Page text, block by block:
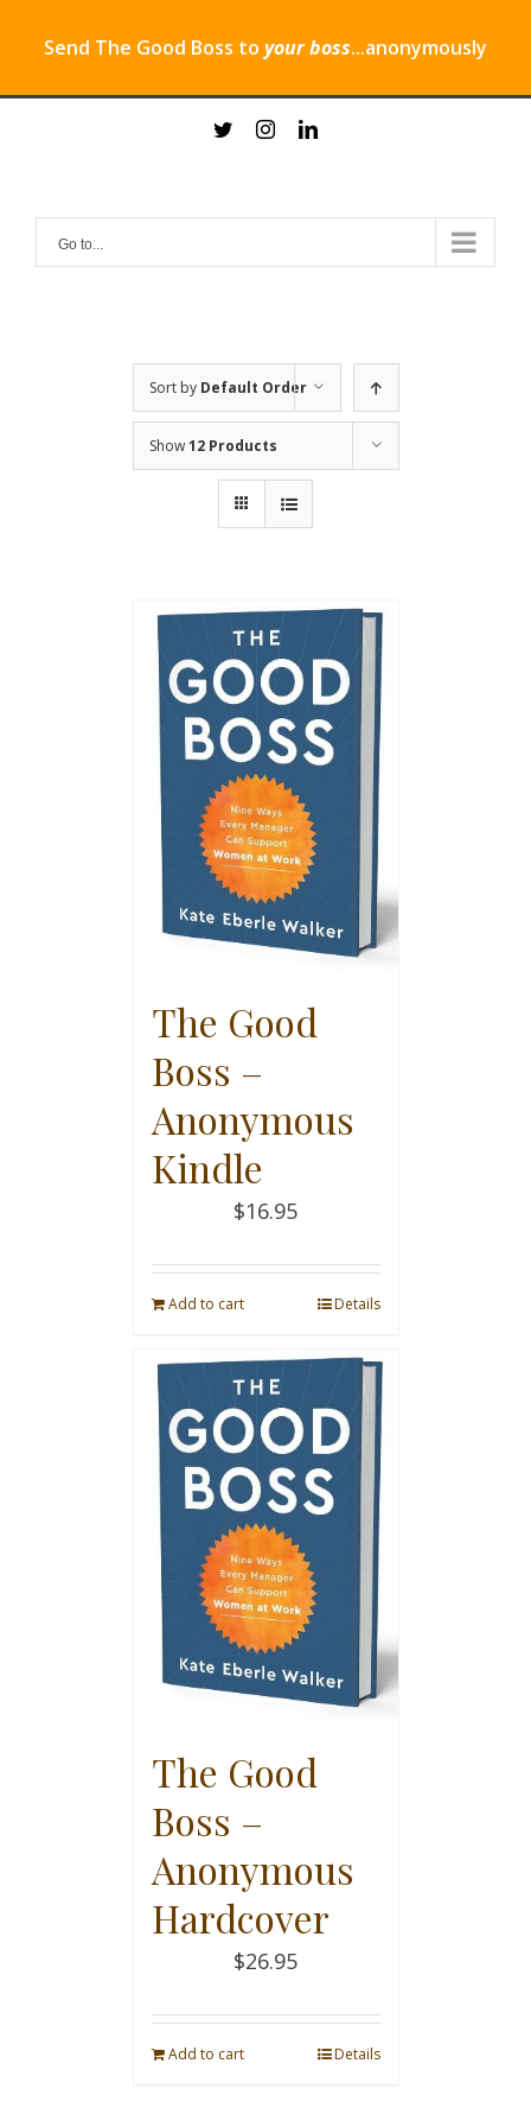
Send The Good Boss to your boss...anonymously
twitterinstagramlinkedin
Go to...
Sort by Default Order
Show12 Products
The Good
Boss –
Anonymous
Kindle
$16.95
Add to cart Details
The Good
Boss –
Anonymous
Hardcover
$26.95
Add to cart Details